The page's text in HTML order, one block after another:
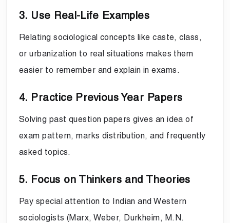
3. Use Real-Life Examples
Relating sociological concepts like caste, class,
or urbanization to real situations makes them
easier to remember and explain in exams.
4. Practice Previous Year Papers
Solving past question papers gives an idea of
exam pattern, marks distribution, and frequently
asked topics.
5. Focus on Thinkers and Theories
Pay special attention to Indian and Western
sociologists (Marx, Weber, Durkheim, M.N.